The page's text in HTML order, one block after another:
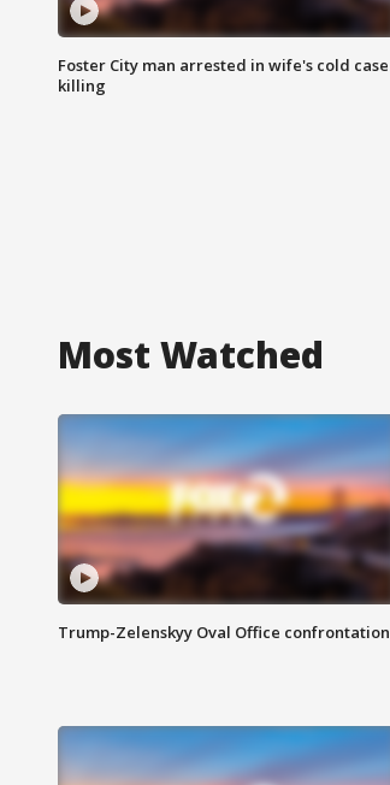
Foster City man arrested in wife's cold case
killing
Most Watched
Trump-Zelenskyy Oval Office confrontation